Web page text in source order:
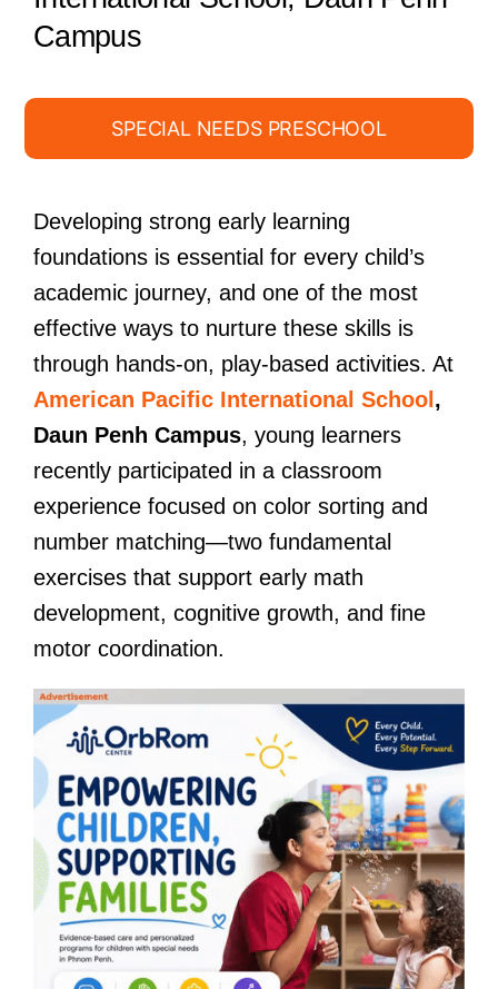
Campus
SPECIAL NEEDS PRESCHOOL
Developing strong early learning
foundations is essential for every child’s
academic journey, and one of the most
effective ways to nurture these skills is
through hands-on, play-based activities. At
American Pacific International School ,
Daun Penh Campus, young learners
recently participated in a classroom
experience focused on color sorting and
number matching—two fundamental
exercises that support early math
development, cognitive growth, and fine
motor coordination.